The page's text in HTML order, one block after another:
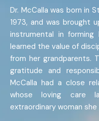
Dr. McCalla was born in
1973, and was brought
instrumental in forming
learned the value of
from her grandparents.
gratitude and
McCalla had a close
whose loving care
extraordinary woman